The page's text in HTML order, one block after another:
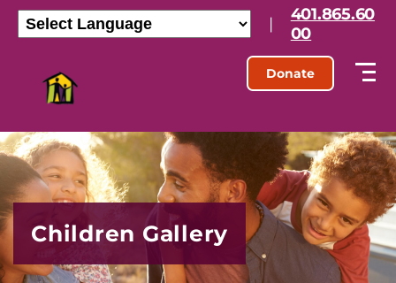
|
401.865.60
00
Donate
Children Gallery